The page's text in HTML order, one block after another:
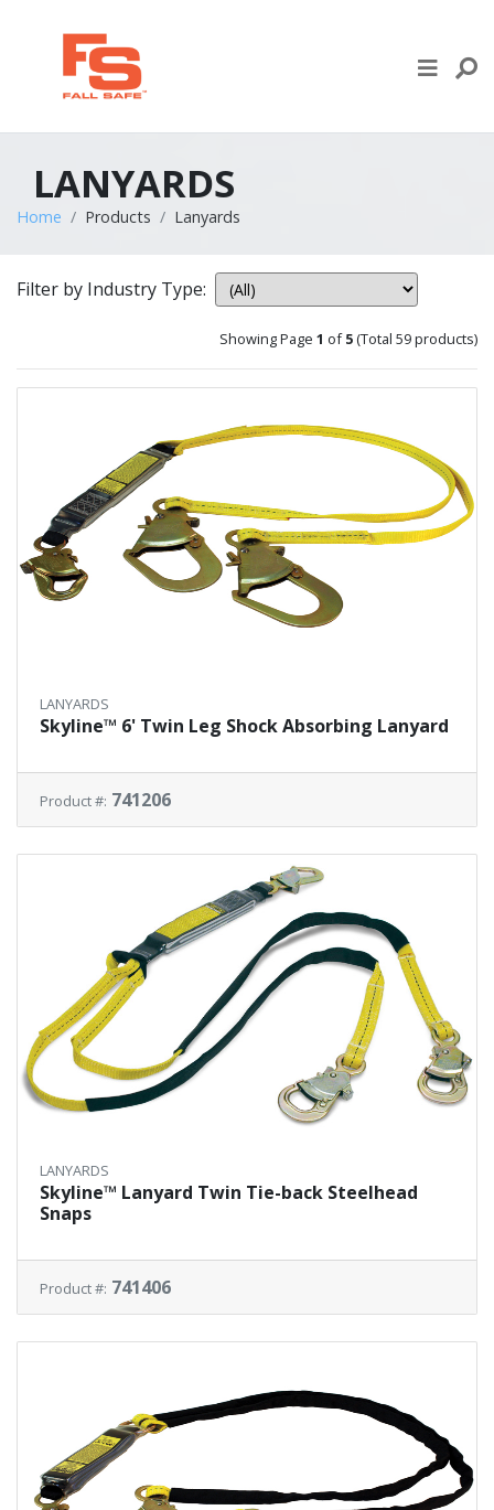
LANYARDS
Home Products Lanyards
Filter by Industry Type:
Showing Page 1 of5 (Total 59 products)
LANYARDS
Skyline™ 6' Twin Leg Shock Absorbing Lanyard
Product #: 741206
LANYARDS
Skyline™ Lanyard Twin Tie-back Steelhead
Snaps
Product #: 741406
WHERE TO BUY
RECENT PROJECTS
NEWS & EVENTS